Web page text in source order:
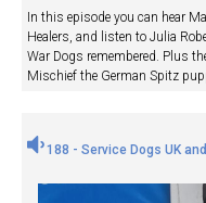
In this episode you can hear
Healers, and listen to Julia
War Dogs remembered. Plus
Mischief the German Spitz
188 - Service Dogs UK